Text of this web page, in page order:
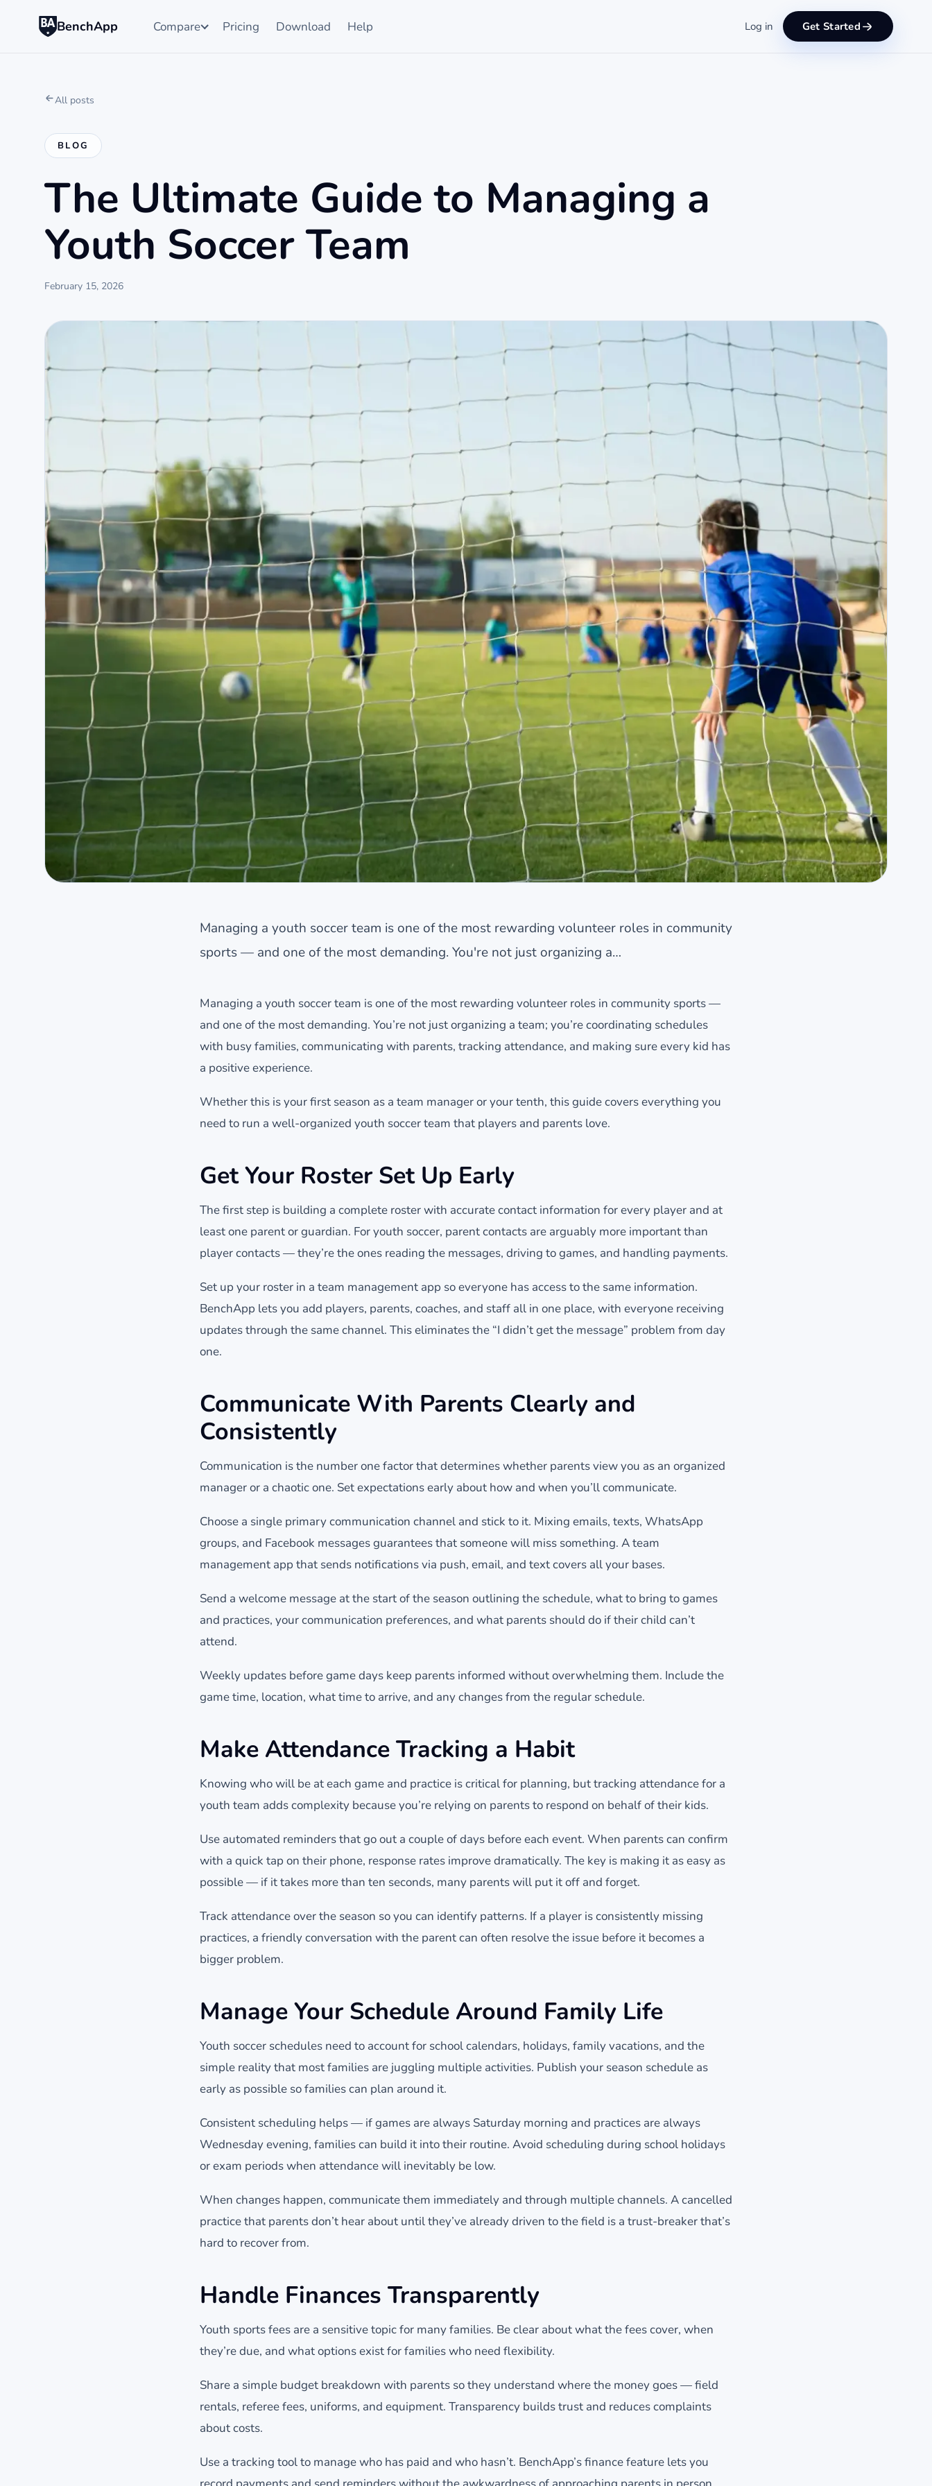
BenchApp Compare Pricing Download Help Log in Get Started
All posts
BLOG
The Ultimate Guide to Managing a
Youth Soccer Team
February 15, 2026
Managing a youth soccer team is one of the most rewarding volunteer roles in community
sports — and one of the most demanding. You're not just organizing a…
Managing a youth soccer team is one of the most rewarding volunteer roles in community sports —
and one of the most demanding. You’re not just organizing a team; you’re coordinating schedules
with busy families, communicating with parents, tracking attendance, and making sure every kid has
a positive experience.
Whether this is your first season as a team manager or your tenth, this guide covers everything you
need to run a well-organized youth soccer team that players and parents love.
Get Your Roster Set Up Early
The first step is building a complete roster with accurate contact information for every player and at
least one parent or guardian. For youth soccer, parent contacts are arguably more important than
player contacts — they’re the ones reading the messages, driving to games, and handling payments.
Set up your roster in a team management app so everyone has access to the same information.
BenchApp lets you add players, parents, coaches, and staff all in one place, with everyone receiving
updates through the same channel. This eliminates the “I didn’t get the message” problem from day
one.
Communicate With Parents Clearly and
Consistently
Communication is the number one factor that determines whether parents view you as an organized
manager or a chaotic one. Set expectations early about how and when you’ll communicate.
Choose a single primary communication channel and stick to it. Mixing emails, texts, WhatsApp
groups, and Facebook messages guarantees that someone will miss something. A team
management app that sends notifications via push, email, and text covers all your bases.
Send a welcome message at the start of the season outlining the schedule, what to bring to games
and practices, your communication preferences, and what parents should do if their child can’t
attend.
Weekly updates before game days keep parents informed without overwhelming them. Include the
game time, location, what time to arrive, and any changes from the regular schedule.
Make Attendance Tracking a Habit
Knowing who will be at each game and practice is critical for planning, but tracking attendance for a
youth team adds complexity because you’re relying on parents to respond on behalf of their kids.
Use automated reminders that go out a couple of days before each event. When parents can confirm
with a quick tap on their phone, response rates improve dramatically. The key is making it as easy as
possible — if it takes more than ten seconds, many parents will put it off and forget.
Track attendance over the season so you can identify patterns. If a player is consistently missing
practices, a friendly conversation with the parent can often resolve the issue before it becomes a
bigger problem.
Manage Your Schedule Around Family Life
Youth soccer schedules need to account for school calendars, holidays, family vacations, and the
simple reality that most families are juggling multiple activities. Publish your season schedule as
early as possible so families can plan around it.
Consistent scheduling helps — if games are always Saturday morning and practices are always
Wednesday evening, families can build it into their routine. Avoid scheduling during school holidays
or exam periods when attendance will inevitably be low.
When changes happen, communicate them immediately and through multiple channels. A cancelled
practice that parents don’t hear about until they’ve already driven to the field is a trust-breaker that’s
hard to recover from.
Handle Finances Transparently
Youth sports fees are a sensitive topic for many families. Be clear about what the fees cover, when
they’re due, and what options exist for families who need flexibility.
Share a simple budget breakdown with parents so they understand where the money goes — field
rentals, referee fees, uniforms, and equipment. Transparency builds trust and reduces complaints
about costs.
Use a tracking tool to manage who has paid and who hasn’t. BenchApp’s finance feature lets you